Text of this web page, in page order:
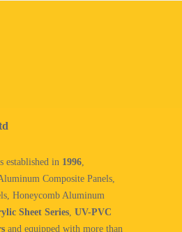
established in 1996,
Composite Panels,
Honeycomb Aluminum
Sheet Series, UV-PVC
and equipped with more than